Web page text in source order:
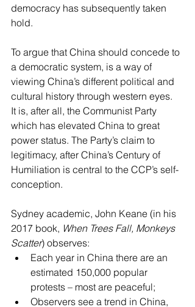
democracy has subsequently taken
hold.
To argue that China should concede to
a democratic system, is a way of
viewing China’s different political and
cultural history through western eyes.
It is, after all, the Communist Party
which has elevated China to great
power status. The Party’s claim to
legitimacy, after China’s Century of
Humiliation is central to the CCP’s self-
conception.
Sydney academic, John Keane (in his
2017 book, When Trees Fall, Monkeys
Scatter) observes:
Each year in China there are an
estimated 150,000 popular
protests – most are peaceful;
Observers see a trend in China,